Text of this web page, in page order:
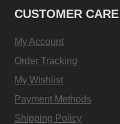
CUSTOMER CARE
My Account
Order Tracking
My Wishlist
Payment Methods
Shipping Policy